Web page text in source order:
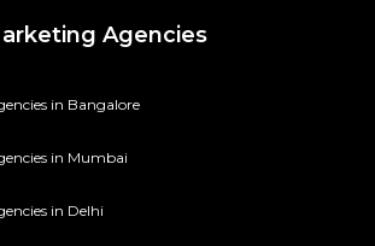
Agencies
in Bangalore
in Mumbai
in Delhi